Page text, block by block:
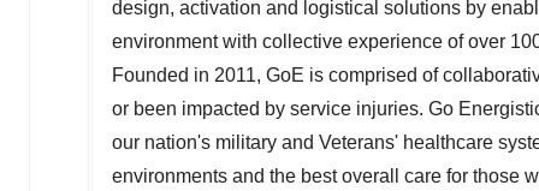
design, activation and logistical solutions by
environment with collective experience of over
Founded in 2011, GoE is comprised of
or been impacted by service injuries. Go
our nation's military and Veterans' healthcare
environments and the best overall care for those